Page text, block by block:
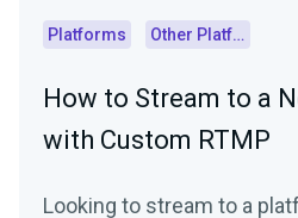
Platforms Other Platforms
How to Stream to a
with Custom RTMP
Looking to stream to a